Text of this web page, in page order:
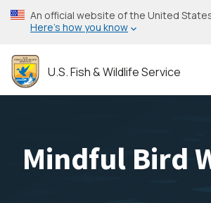
Skip
to
content
An official website of the United
Here’s how you know
U.S. Fish & Wildlife Service
Mindful Bird